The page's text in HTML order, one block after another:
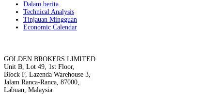
Dalam berita
Technical Analysis
Tinjauan Mingguan
Economic Calendar
GOLDEN BROKERS LIMITED
Unit B, Lot 49, 1st Floor,
Block F, Lazenda Warehouse 3,
Jalam Ranca-Ranca, 87000,
Labuan, Malaysia